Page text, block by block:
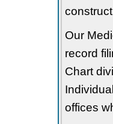
Our
record
Chart
offices